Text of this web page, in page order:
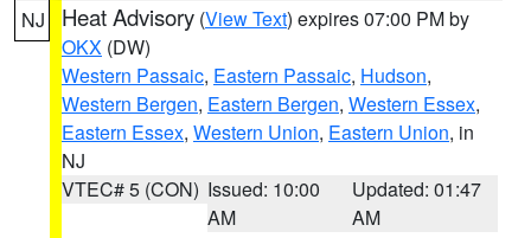
NJ Heat Advisory (View Text) expires 07:00 PM by
OKX (DW)
Western Passaic, Eastern Passaic, Hudson,
Western Bergen, Eastern Bergen, Western Essex,
Eastern Essex, Western Union, Eastern Union, in
NJ
VTEC# 5 (CON) Issued: 10:00
AM
Updated: 01:47
AM